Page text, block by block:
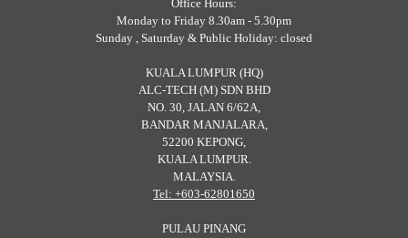
Office Hours:
Monday to Friday 8.30am - 5.30pm
Sunday , Saturday & Public Holiday: closed
KUALA LUMPUR (HQ)
ALC-TECH (M) SDN BHD
NO. 30, JALAN 6/62A,
BANDAR MANJALARA,
52200 KEPONG,
KUALA LUMPUR.
MALAYSIA.
Tel: +603-62801650
PULAU PINANG